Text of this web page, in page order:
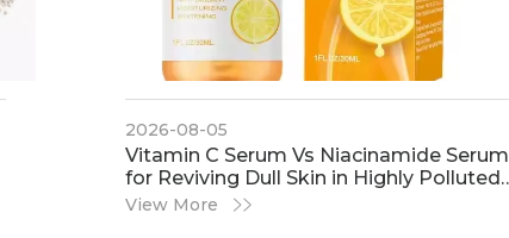
2026-08-05
​Vitamin C Serum Vs Niacinamide Serum
for Reviving Dull Skin in Highly Polluted
Urban Environments | Expert Guide by
View More